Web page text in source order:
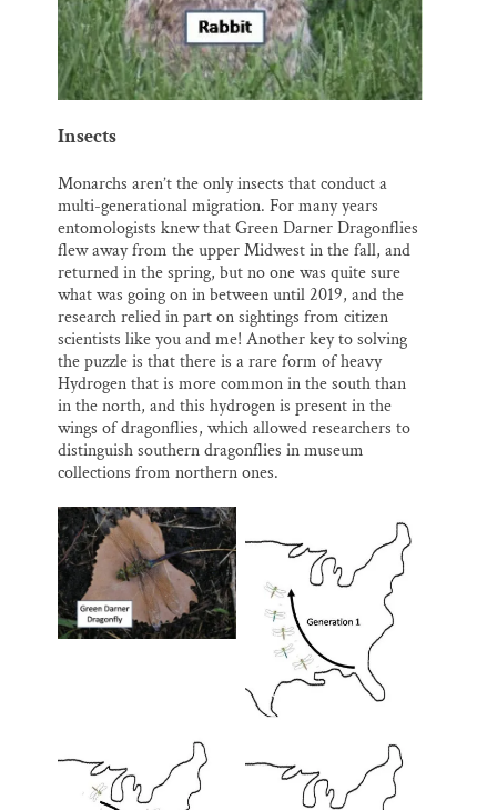
Insects
Monarchs aren’t the only insects that conduct a
multi-generational migration. For many years
entomologists knew that Green Darner Dragonflies
flew away from the upper Midwest in the fall, and
returned in the spring, but no one was quite sure
what was going on in between until 2019, and the
research relied in part on sightings from citizen
scientists like you and me! Another key to solving
the puzzle is that there is a rare form of heavy
Hydrogen that is more common in the south than
in the north, and this hydrogen is present in the
wings of dragonflies, which allowed researchers to
distinguish southern dragonflies in museum
collections from northern ones.